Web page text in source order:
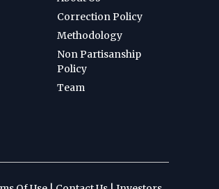
Correction Policy
Methodology
Non Partisanship
Policy
Team